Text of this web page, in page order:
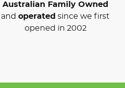
Australian Family Owned
and operated since we first
opened in 2002